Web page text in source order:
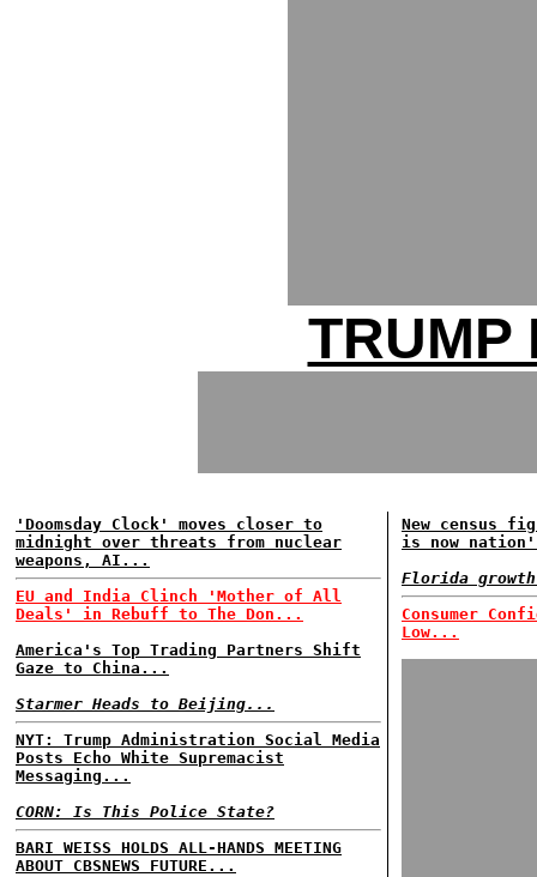
TRUMP
'Doomsday Clock' moves closer to
midnight over threats from nuclear
weapons, AI...
EU and India Clinch 'Mother of All
Deals' in Rebuff to The Don...
America's Top Trading Partners Shift
Gaze to China...
Starmer Heads to Beijing...
NYT: Trump Administration Social Media
Posts Echo White Supremacist
Messaging...
CORN: Is This Police State?
BARI WEISS HOLDS ALL-HANDS MEETING
ABOUT CBSNEWS FUTURE...
New census
is now
Florida
Consumer
Low...